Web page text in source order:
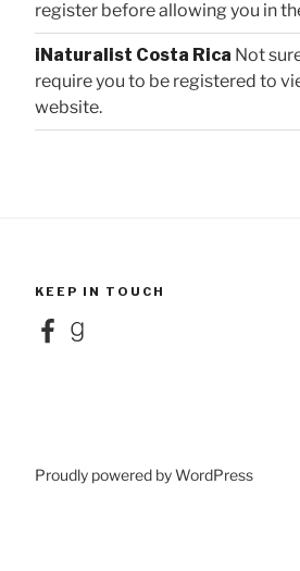
register before allowing you in
iNaturalist Costa Rica Not
require you to be registered to
website.
KEEP IN TOUCH
FacebookGoodreads
Proudly powered by WordPress